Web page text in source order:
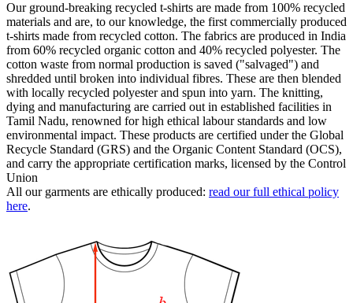
Our ground-breaking recycled t-shirts are made from 100% recycled
materials and are, to our knowledge, the first commercially produced
t-shirts made from recycled cotton. The fabrics are produced in India
from 60% recycled organic cotton and 40% recycled polyester. The
cotton waste from normal production is saved ("salvaged") and
shredded until broken into individual fibres. These are then blended
with locally recycled polyester and spun into yarn. The knitting,
dying and manufacturing are carried out in established facilities in
Tamil Nadu, renowned for high ethical labour standards and low
environmental impact. These products are certified under the Global
Recycle Standard (GRS) and the Organic Content Standard (OCS),
and carry the appropriate certification marks, licensed by the Control
Union
All our garments are ethically produced: read our full ethical policy
here.